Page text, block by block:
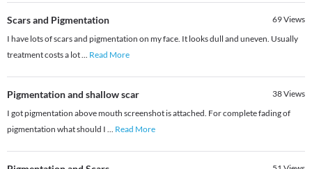
Scars and Pigmentation 69Views
I have lots of scars and pigmentation on my face. It looks dull and uneven. Usually
treatment costs a lot... Read More
Pigmentation and shallow scar 38Views
I got pigmentation above mouth screenshot is attached. For complete fading of
pigmentation what should I ... Read More